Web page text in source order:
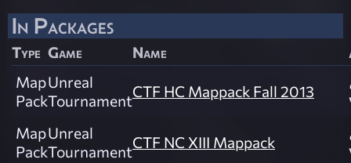
In Packages
Type Game Name
Map
Pack
Unreal
TournamentCTF HC Mappack Fall 2013
Map
Pack
Unreal
TournamentCTF NC XIII Mappack